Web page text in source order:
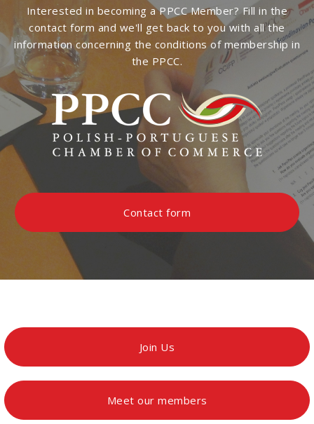
Interested in becoming a PPCC Member? Fill in the
contact form and we'll get back to you with all the
information concerning the conditions of membership in
the PPCC.
Contact form
Join Us
Meet our members